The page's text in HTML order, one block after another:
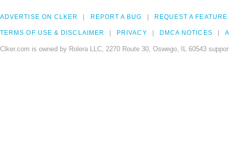
ADVERTISE ON CLKER REPORT A BUG REQUEST A FEATURE
TERMS OF USE & DISCLAIMER PRIVACY DMCA NOTICES
Clker.com is owned by Rolera LLC, 2270 Route 30, Oswego, IL 60543